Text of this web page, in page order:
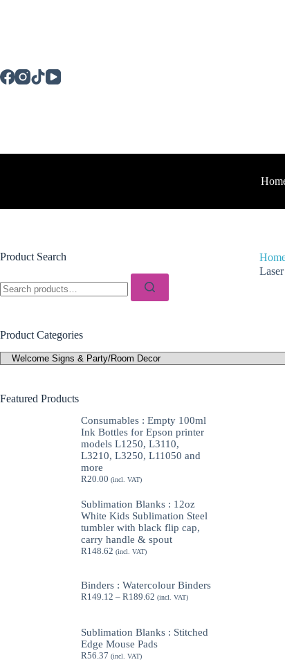
Product Search
for:
Product Categories
Featured Products
Consumables : Empty 100ml
Ink Bottles for Epson printer
models L1250, L3110,
L3210, L3250, L11050 and
more
R20.00 (incl. VAT)
Sublimation Blanks : 12oz
White Kids Sublimation Steel
tumbler with black flip cap,
carry handle & spout
R148.62 (incl. VAT)
Binders : Watercolour Binders
R149.12 – R189.62 Price
through
(incl. VAT)
Sublimation Blanks : Stitched
Edge Mouse Pads
R56.37 (incl. VAT)